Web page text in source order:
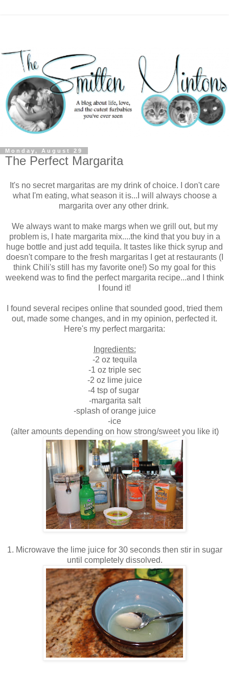
Monday, August 29
The Perfect Margarita
It's no secret margaritas are my drink of choice. I don't care
what I'm eating, what season it is...I will always choose a
margarita over any other drink.
We always want to make margs when we grill out, but my
problem is, I hate margarita mix....the kind that you buy in a
huge bottle and just add tequila. It tastes like thick syrup and
doesn't compare to the fresh margaritas I get at restaurants (I
think Chili's still has my favorite one!) So my goal for this
weekend was to find the perfect margarita recipe...and I think
I found it!
I found several recipes online that sounded good, tried them
out, made some changes, and in my opinion, perfected it.
Here's my perfect margarita:
Ingredients:
-2 oz tequila
-1 oz triple sec
-2 oz lime juice
-4 tsp of sugar
-margarita salt
-splash of orange juice
-ice
(alter amounts depending on how strong/sweet you like it)
1. Microwave the lime juice for 30 seconds then stir in sugar
until completely dissolved.